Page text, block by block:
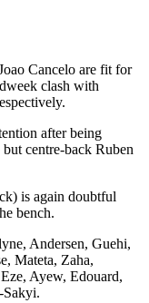
Cancelo are fit for
clash with
after being
centre-back Ruben
is again doubtful
bench.
Andersen, Guehi,
Mateta, Zaha,
Ayew, Edouard,
Sakyi.